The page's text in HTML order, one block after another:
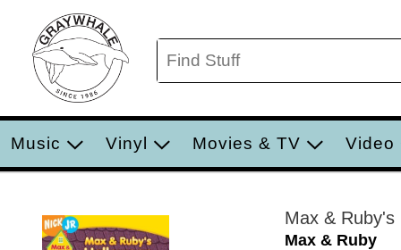
Music Vinyl Movies & TV Video
Max & Ruby's
Max & Ruby